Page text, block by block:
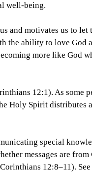
well-being.
and motivates us to
the ability to love God
more like God
12:1). As some
Holy Spirit distributes
special
messages are
12:8–11). See